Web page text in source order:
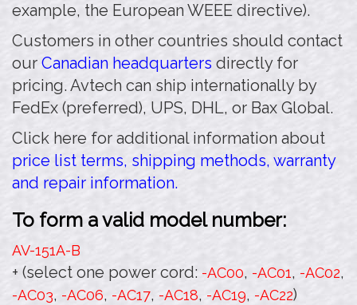
example, the European WEEE directive).
Customers in other countries should contact
our Canadian headquarters directly for
pricing. Avtech can ship internationally by
FedEx (preferred), UPS, DHL, or Bax Global.
Click here for additional information about
price list terms, shipping methods, warranty
and repair information.
To form a valid model number:
AV-151A-B
+ (select one power cord: -AC00, -AC01, -AC02,
-AC03, -AC06, -AC17, -AC18, -AC19, -AC22)